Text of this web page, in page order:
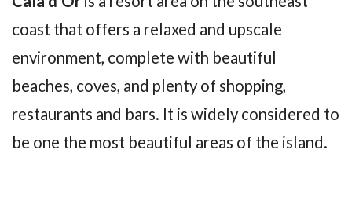
coast that offers a relaxed and upscale
environment, complete with beautiful
beaches, coves, and plenty of shopping,
restaurants and bars. It is widely considered to
be one the most beautiful areas of the island.